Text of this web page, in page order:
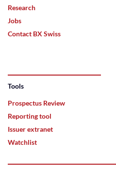
Research
Jobs
Contact BX Swiss
Tools
Prospectus Review
Reporting tool
Issuer extranet
Watchlist